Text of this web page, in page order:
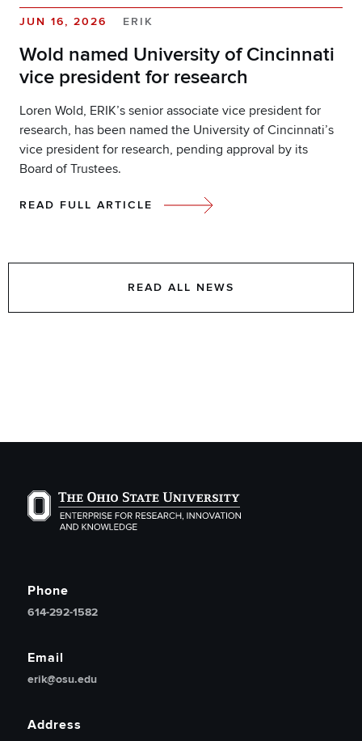
JUN 16, 2026 ERIK
Wold named University of Cincinnati
vice president for research
Loren Wold, ERIK’s senior associate vice president for
research, has been named the University of Cincinnati’s
vice president for research, pending approval by its
Board of Trustees.
READ FULL ARTICLE
READ ALL NEWS
The Ohio State University Enterprise of Research,
Phone
614-292-1582
Email
erik@osu.edu
Address